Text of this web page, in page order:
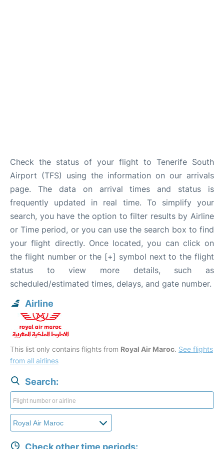
Check the status of your flight to Tenerife South
Airport (TFS) using the information on our arrivals
page. The data on arrival times and status is
frequently updated in real time. To simplify your
search, you have the option to filter results by Airline
or Time period, or you can use the search box to find
your flight directly. Once located, you can click on
the flight number or the [+] symbol next to the flight
status to view more details, such as
scheduled/estimated times, delays, and gate number.
Airline
This list only contains flights from Royal Air Maroc. See flights
from all airlines
Search:
Check other time periods: